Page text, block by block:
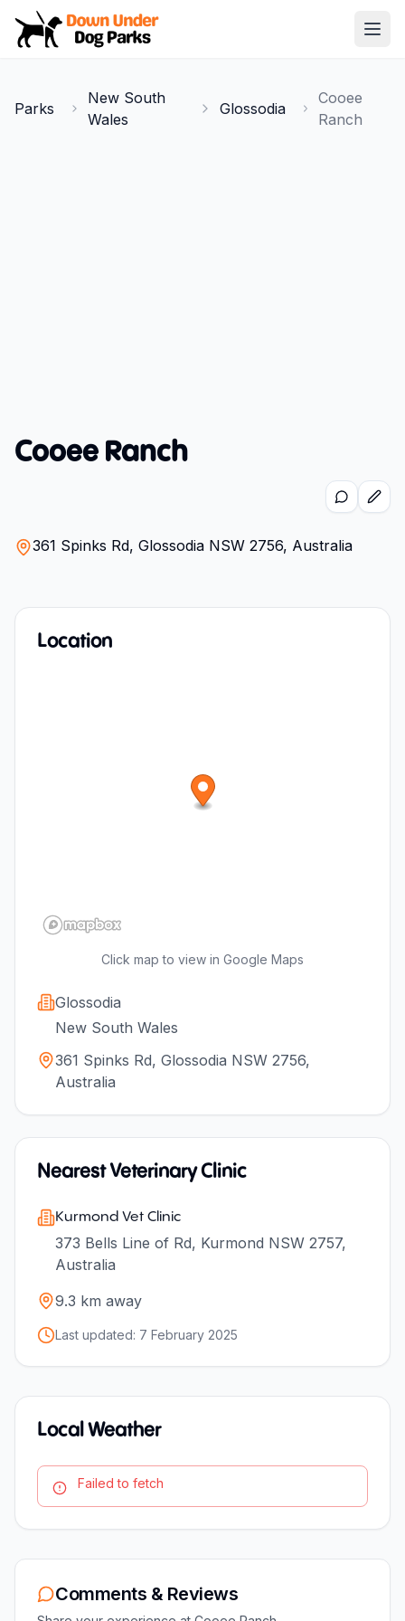
Down Under Dog Parks
Parks
Parks
New South
Wales
Glossodia
Cooee
Ranch
Cooee Ranch
361 Spinks Rd, Glossodia NSW 2756, Australia
Location
Click map to view in Google Maps
Glossodia
New South Wales
361 Spinks Rd, Glossodia NSW 2756,
Australia
Nearest Veterinary Clinic
Kurmond Vet Clinic
373 Bells Line of Rd, Kurmond NSW 2757,
Australia
9.3 km away
Last updated: 7 February 2025
Local Weather
Failed to fetch
Comments & Reviews